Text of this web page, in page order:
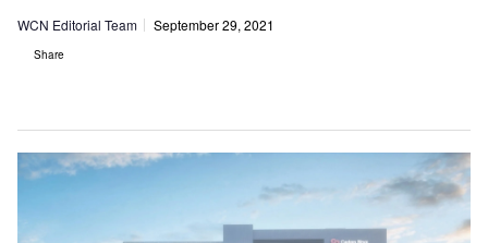
WCN Editorial Team September 29, 2021
Share